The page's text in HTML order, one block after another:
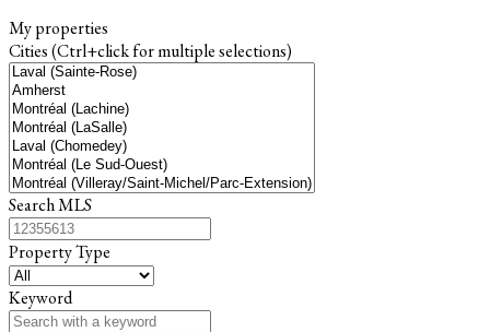
My properties
Cities (Ctrl+click for multiple selections)
Search MLS
Property Type
Keyword